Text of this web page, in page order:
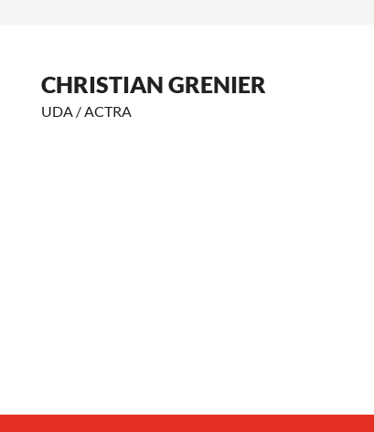
CHRISTIAN GRENIER
UDA / ACTRA